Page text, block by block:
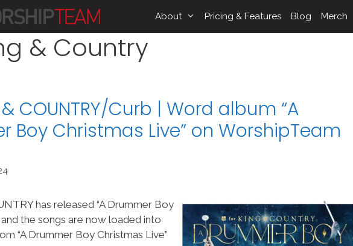
About Pricing & Features Blog Merch
& Country
COUNTRY/Curb | Word album “A
Boy Christmas Live” on WorshipTeam
has released “A Drummer Boy
and the songs are now loaded into
“A Drummer Boy Christmas Live”